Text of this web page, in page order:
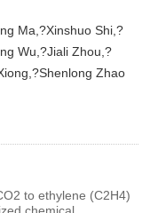
Ma,?Xinshuo Shi,?
Wu,?Jiali Zhou,?
Zhao
to ethylene (C2H4)
chemical